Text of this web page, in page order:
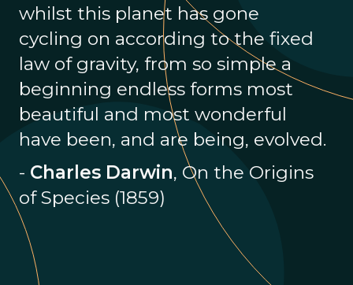
whilst this planet has gone
cycling on according to the fixed
law of gravity, from so simple a
beginning endless forms most
beautiful and most wonderful
have been, and are being, evolved.
- Charles Darwin, On the Origins
of Species (1859)